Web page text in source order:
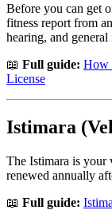
Before you can get
fitness report from
hearing, and general
📖 Full guide: How
License
Istimara
The Istimara is your
renewed annually
📖 Full guide: